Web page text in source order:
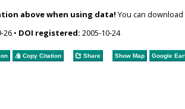
above when using data! You can
26• DOI registered: 2005-10-24
Copy Citation Share Show Map Google